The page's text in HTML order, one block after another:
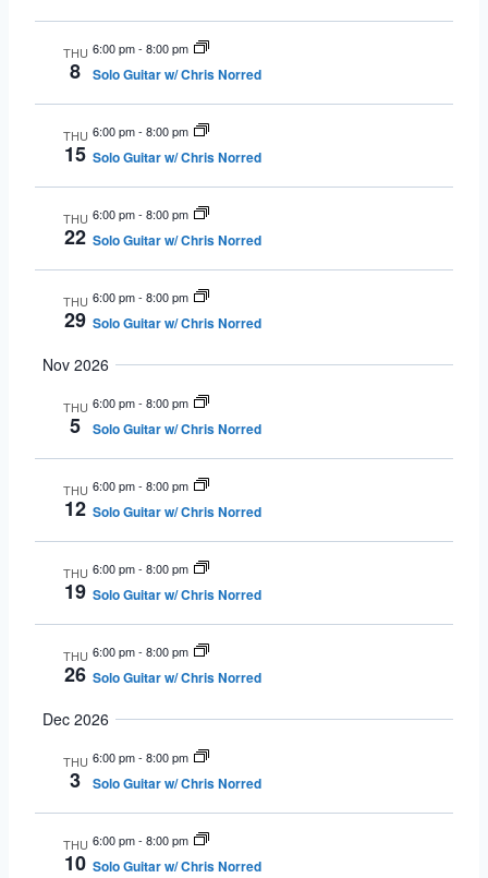
THU
8
6:00 pm- 8:00 pm
Solo Guitar w/ Chris Norred
THU
15
6:00 pm- 8:00 pm
Solo Guitar w/ Chris Norred
THU
22
6:00 pm- 8:00 pm
Solo Guitar w/ Chris Norred
THU
29
6:00 pm- 8:00 pm
Solo Guitar w/ Chris Norred
Nov 2026
THU
5
6:00 pm- 8:00 pm
Solo Guitar w/ Chris Norred
THU
12
6:00 pm- 8:00 pm
Solo Guitar w/ Chris Norred
THU
19
6:00 pm- 8:00 pm
Solo Guitar w/ Chris Norred
THU
26
6:00 pm- 8:00 pm
Solo Guitar w/ Chris Norred
Dec 2026
THU
3
6:00 pm- 8:00 pm
Solo Guitar w/ Chris Norred
THU
10
6:00 pm- 8:00 pm
Solo Guitar w/ Chris Norred